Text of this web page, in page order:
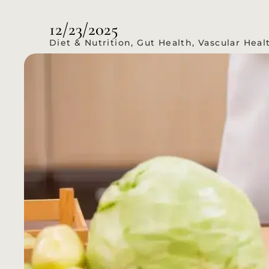
12/23/2025
Diet & Nutrition,Gut Health,Vascular